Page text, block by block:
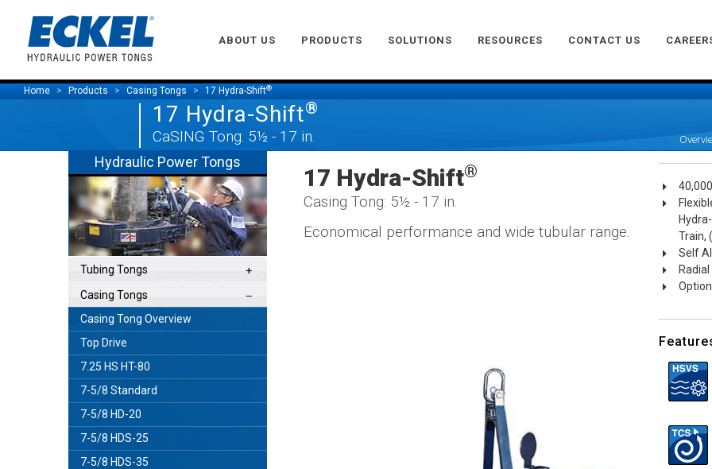
ABOUT US PRODUCTS SOLUTIONS RESOURCES CONTACT US
Hydraulic Power Tongs
Tubing Tongs
Casing Tongs
Casing Tong Overview
Top Drive
7.25 HS HT-80
7-5/8 Standard
7-5/8 HD-20
7-5/8 HDS-25
7-5/8 HDS-35
Home Products Casing Tongs 17 Hydra-Shift®
17 Hydra-Shift®
CaSING Tong: 5½ - 17 in.
17 Hydra-Shift®
Casing Tong: 5½ - 17 in.
Economical performance and wide tubular range.
Train,
Self